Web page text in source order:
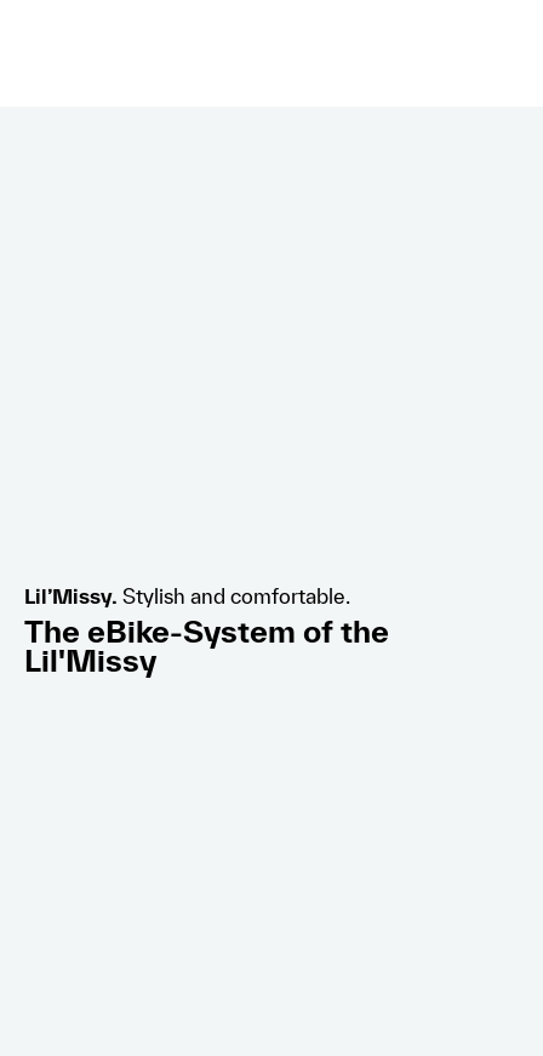
Lil’Missy. Stylish and comfortable.
The eBike-System of the
Lil'Missy